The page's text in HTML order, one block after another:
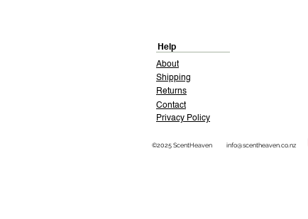
Help
About
Shipping
Returns
Contact
Privacy Policy
©2025 ScentHeaven info@scentheaven.co.nz